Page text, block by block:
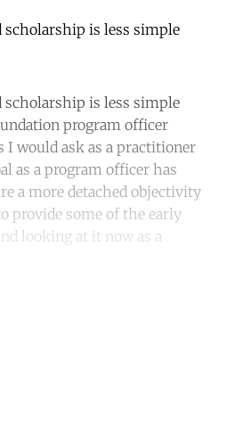
is less simple
is less simple
program officer
I would ask as a practitioner
as a program officer has
a more detached objectivity
provide some of the early
looking at it now as a